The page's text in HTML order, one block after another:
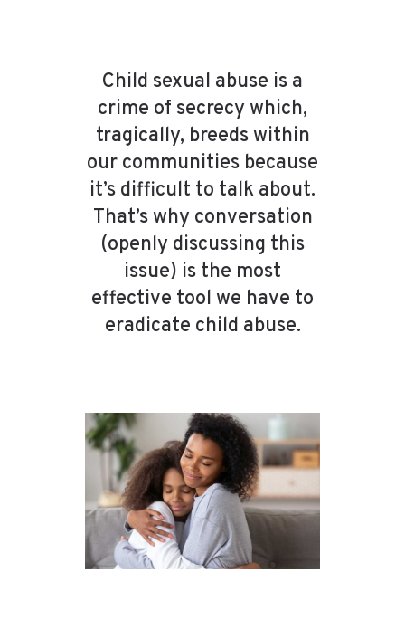
Child sexual abuse is a
crime of secrecy which,
tragically, breeds within
our communities because
it’s difficult to talk about.
That’s why conversation
(openly discussing this
issue) is the most
effective tool we have to
eradicate child abuse.